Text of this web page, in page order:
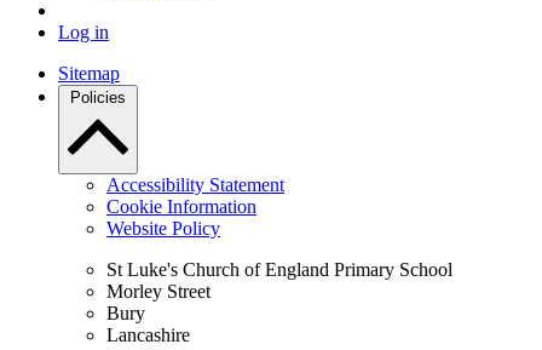
Log in
Sitemap
Policies
Accessibility Statement
Cookie Information
Website Policy
St Luke's Church of England Primary School
Morley Street
Bury
Lancashire